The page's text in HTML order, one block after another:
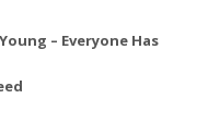
– Everyone Has